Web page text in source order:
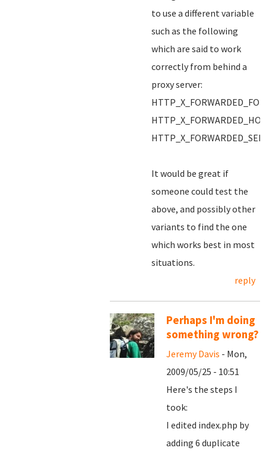
to use a different variable
such as the following
which are said to work
correctly from behind a
proxy server:
HTTP_X_FORWARDED_FOR
It would be great if
someone could test the
above, and possibly other
variants to find the one
which works best in most
situations.
reply
Perhaps I'm doing
something wrong?
Jeremy Davis - Mon,
2009/05/25 - 10:51
Here's the steps I
took:
I edited index.php by
adding 6 duplicate